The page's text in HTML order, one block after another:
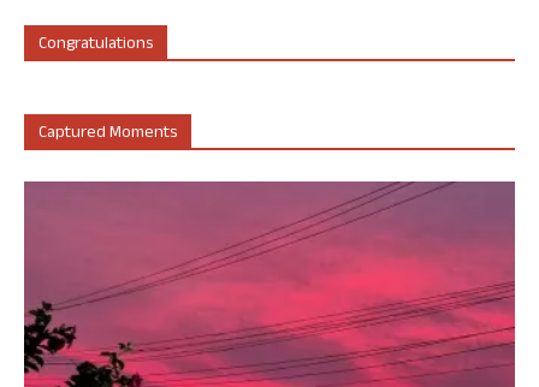
Congratulations
Captured Moments